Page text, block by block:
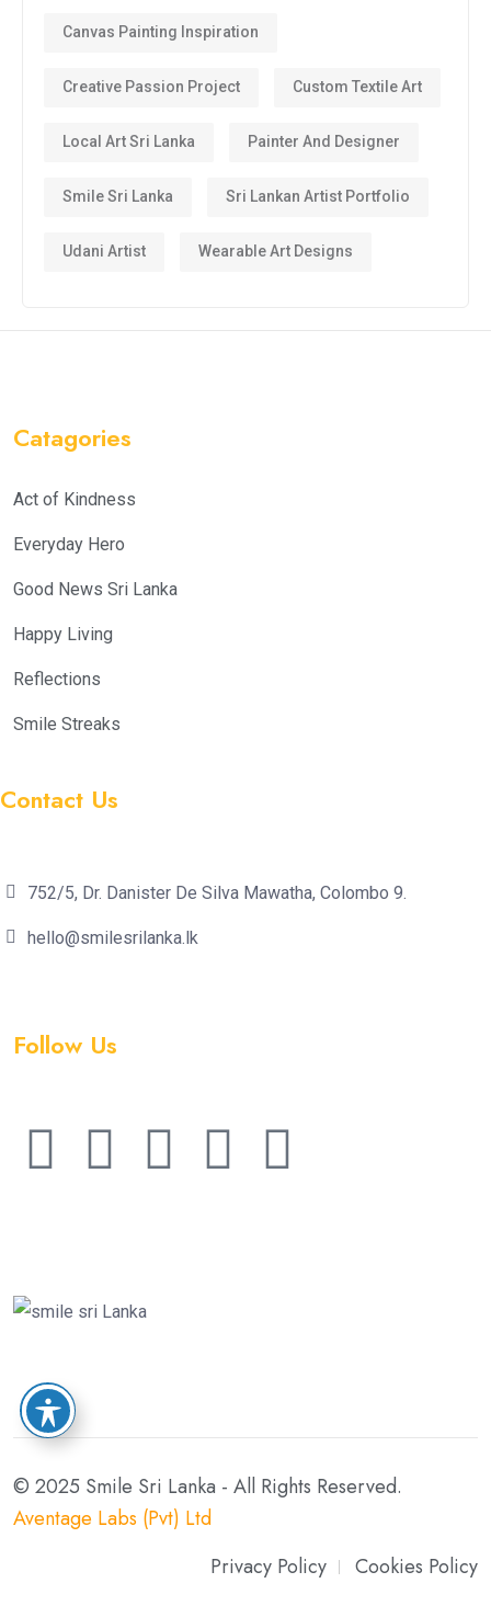
Canvas Painting Inspiration
Creative Passion Project Custom Textile Art
Local Art Sri Lanka Painter And Designer
Smile Sri Lanka Sri Lankan Artist Portfolio
Udani Artist Wearable Art Designs
Catagories
Act of Kindness
Everyday Hero
Good News Sri Lanka
Happy Living
Reflections
Smile Streaks
Contact Us
752/5, Dr. Danister De Silva Mawatha, Colombo 9.
hello@smilesrilanka.lk
Follow Us
© 2025 Smile Sri Lanka - All Rights Reserved.
Aventage Labs (Pvt) Ltd
Privacy Policy
Cookies Policy